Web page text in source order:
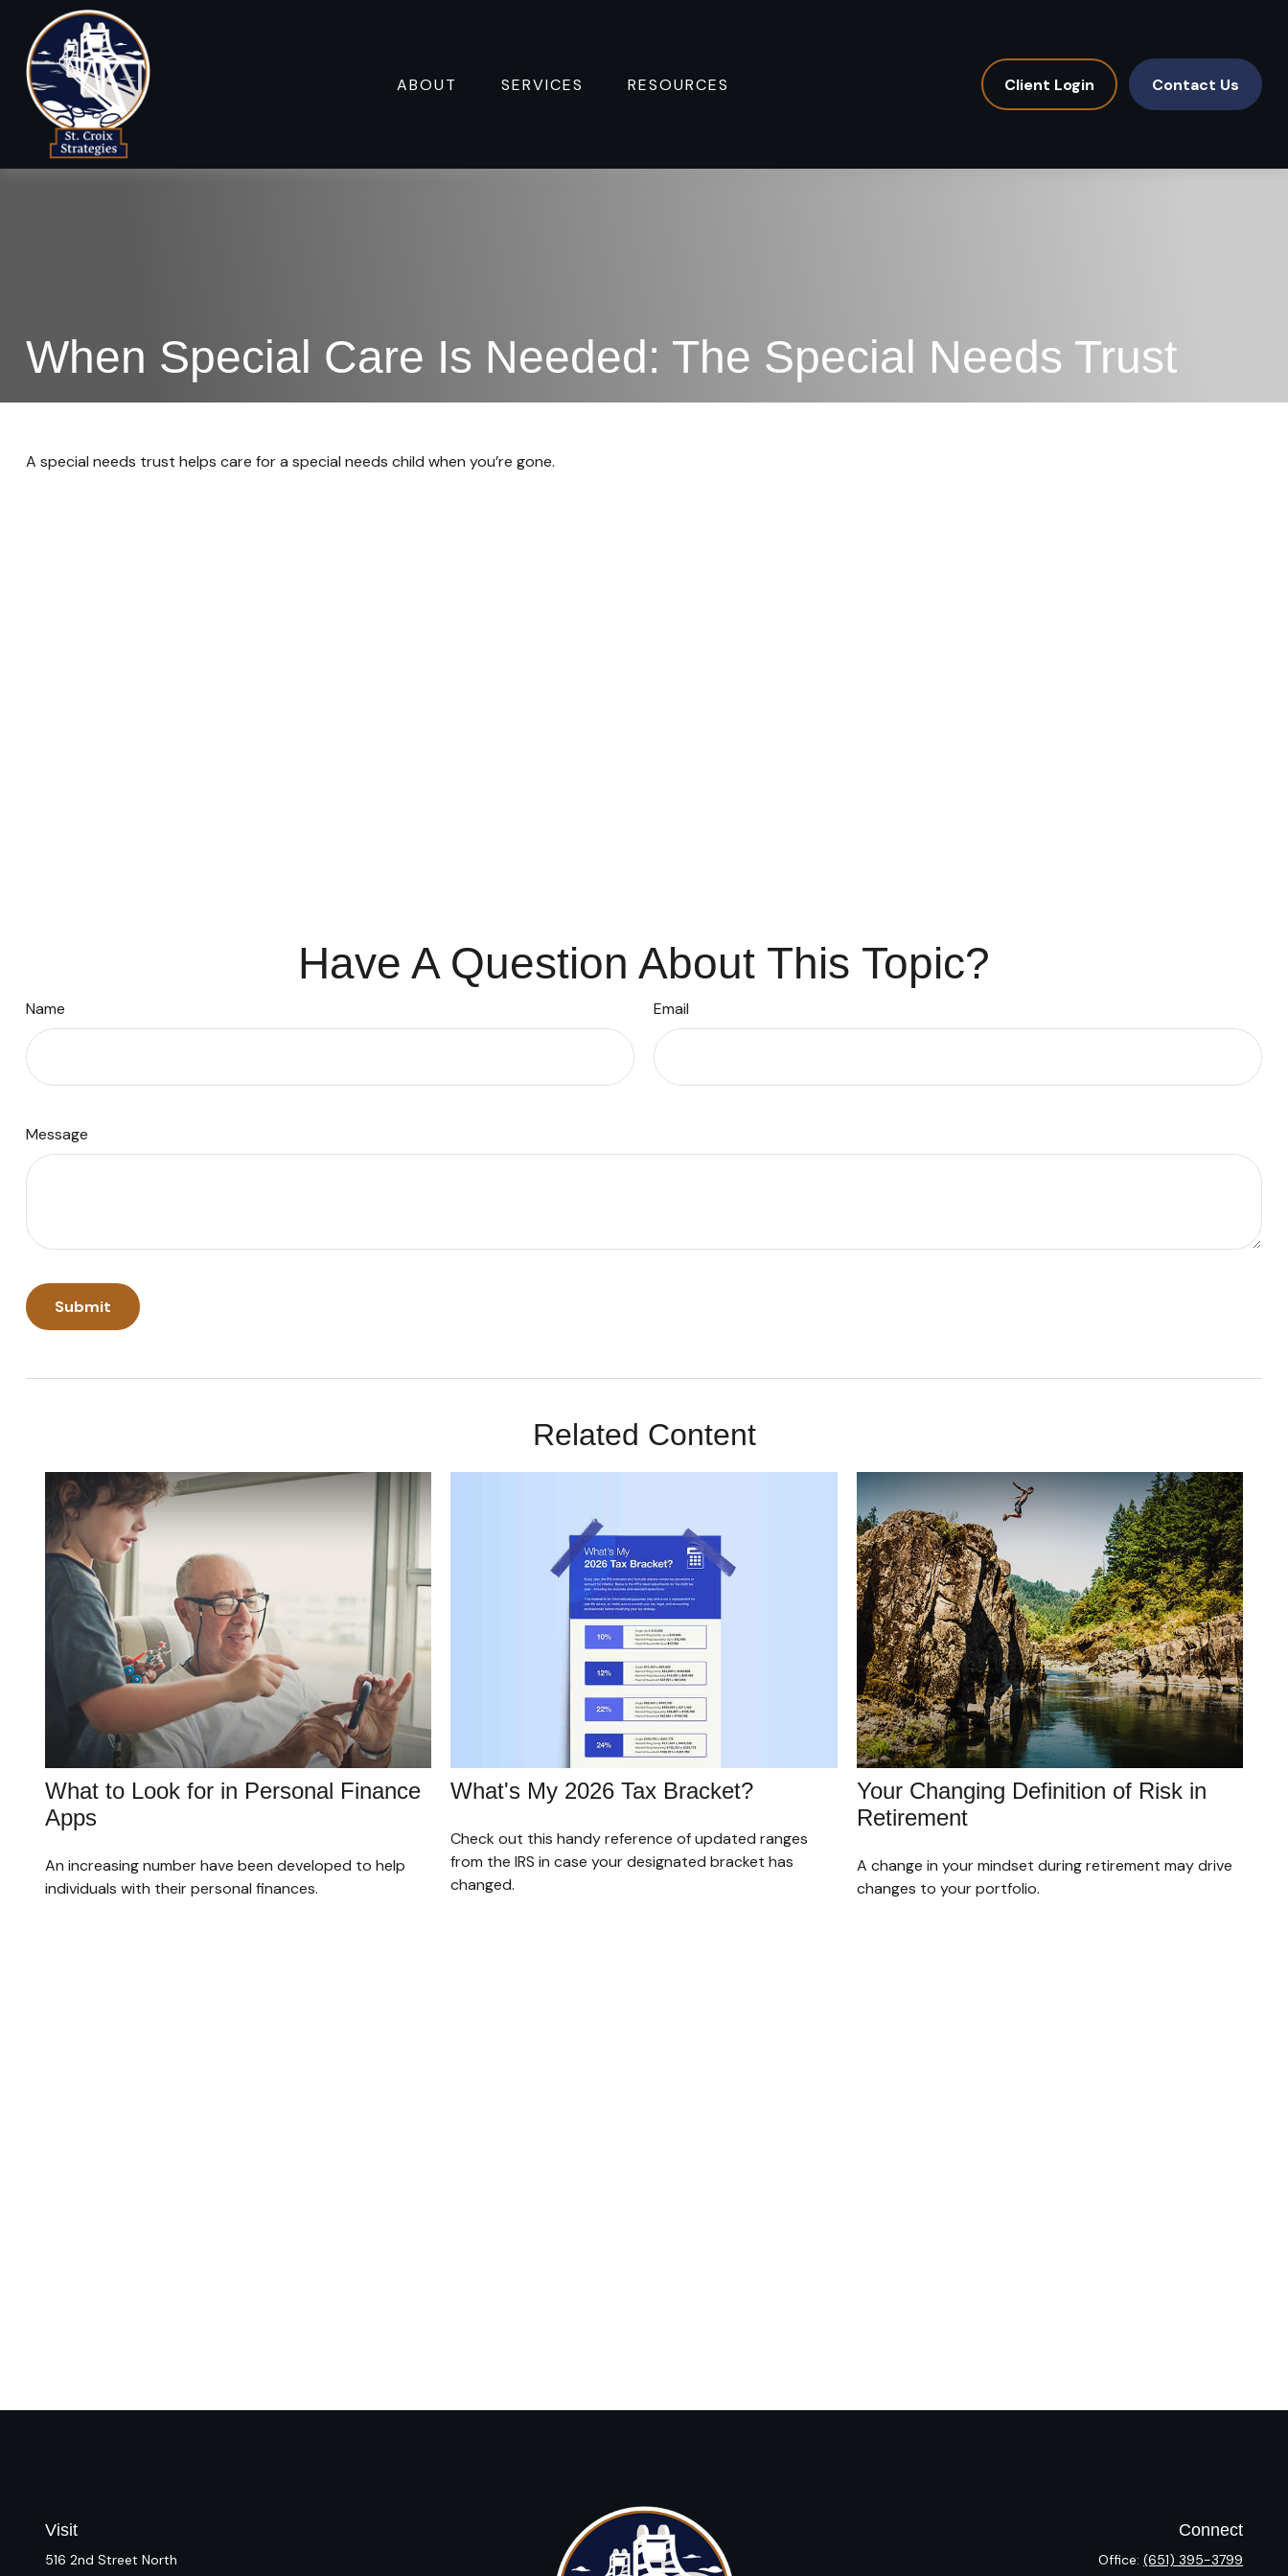
ABOUT SERVICES RESOURCES Client Login Contact Us
When Special Care Is Needed: The Special Needs Trust
A special needs trust helps care for a special needs child when you’re gone.
Have A Question About This Topic?
Name Email
Message
Related Content
What to Look for in Personal Finance
Apps
An increasing number have been developed to help
individuals with their personal finances.
What's My 2026 Tax Bracket?
Check out this handy reference of updated ranges
from the IRS in case your designated bracket has
changed.
Your Changing Definition of Risk in
Retirement
A change in your mindset during retirement may drive
changes to your portfolio.
Visit
516 2nd Street North
Connect
Office:(651) 395-3799